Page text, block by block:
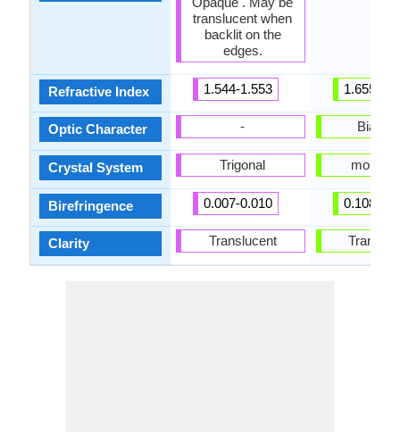
Refractive Index
Optic Character
Crystal System
Birefringence
Clarity
translucent when
backlit on the
edges.
1.544-1.553
-
Trigonal
0.007-0.010
Translucent
1.655-
0.108-